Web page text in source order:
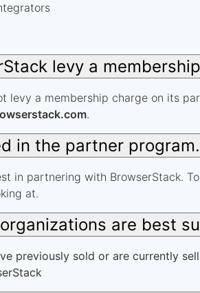
levy a
levy a membership charge on its
.
in the partner
in partnering with BrowserStack.
at.
are best
previously sold or are currently